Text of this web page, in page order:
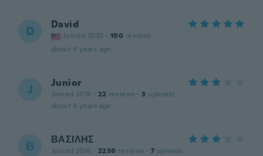
D David
Joined 2020 · 100 reviews
about 4 years ago
J Junior
Joined 2018 · 22 reviews · 3 uploads
about 4 years ago
Β ΒΑΣΙΛΗΣ
Joined 2016 · 2230 reviews · 7 uploads